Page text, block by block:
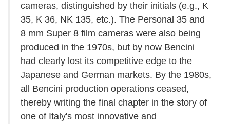
cameras, distinguished by their initials (e.g., K
35, K 36, NK 135, etc.). The Personal 35 and
8 mm Super 8 film cameras were also being
produced in the 1970s, but by now Bencini
had clearly lost its competitive edge to the
Japanese and German markets. By the 1980s,
all Bencini production operations ceased,
thereby writing the final chapter in the story of
one of Italy's most innovative and